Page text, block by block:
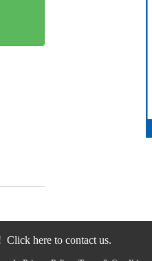
Click here to contact us.